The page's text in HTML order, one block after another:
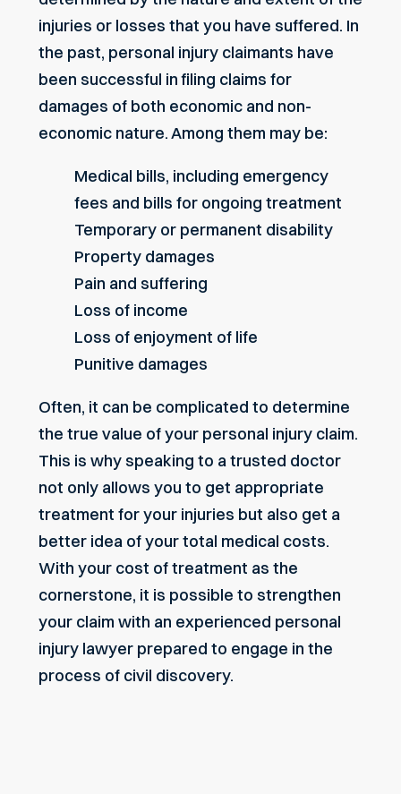
injuries or losses that you have suffered. In
the past, personal injury claimants have
been successful in filing claims for
damages of both economic and non-
economic nature. Among them may be:
Medical bills, including emergency
fees and bills for ongoing treatment
Temporary or permanent disability
Property damages
Pain and suffering
Loss of income
Loss of enjoyment of life
Punitive damages
Often, it can be complicated to determine
the true value of your personal injury claim.
This is why speaking to a trusted doctor
not only allows you to get appropriate
treatment for your injuries but also get a
better idea of your total medical costs.
With your cost of treatment as the
cornerstone, it is possible to strengthen
your claim with an experienced personal
injury lawyer prepared to engage in the
process of civil discovery.